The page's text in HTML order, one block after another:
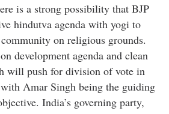
is a strong possibility that BJP
hindutva agenda with yogi to
on religious grounds.
development agenda and clean
will push for division of vote in
Amar Singh being the guiding
India’s governing party,